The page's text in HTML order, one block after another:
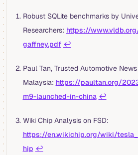
Robust SQLite benchmarks by
Researchers: https://
gaffney.pdf ↩︎
Paul Tan, Trusted Automotive
Malaysia: https://paultan.org/
m9-launched-in-china ↩︎
Wiki Chip Analysis on FSD:
https://en.wikichip.org/wiki/
hip ↩︎